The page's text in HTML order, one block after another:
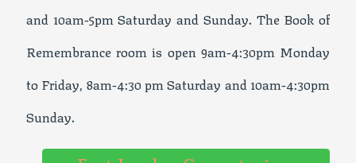
and 10am-5pm Saturday and Sunday. The Book of
Remembrance room is open 9am-4:30pm Monday
to Friday, 8am-4:30 pm Saturday and 10am-4:30pm
Sunday.